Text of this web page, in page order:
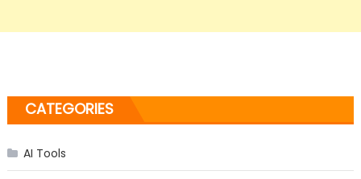
CATEGORIES
AI Tools